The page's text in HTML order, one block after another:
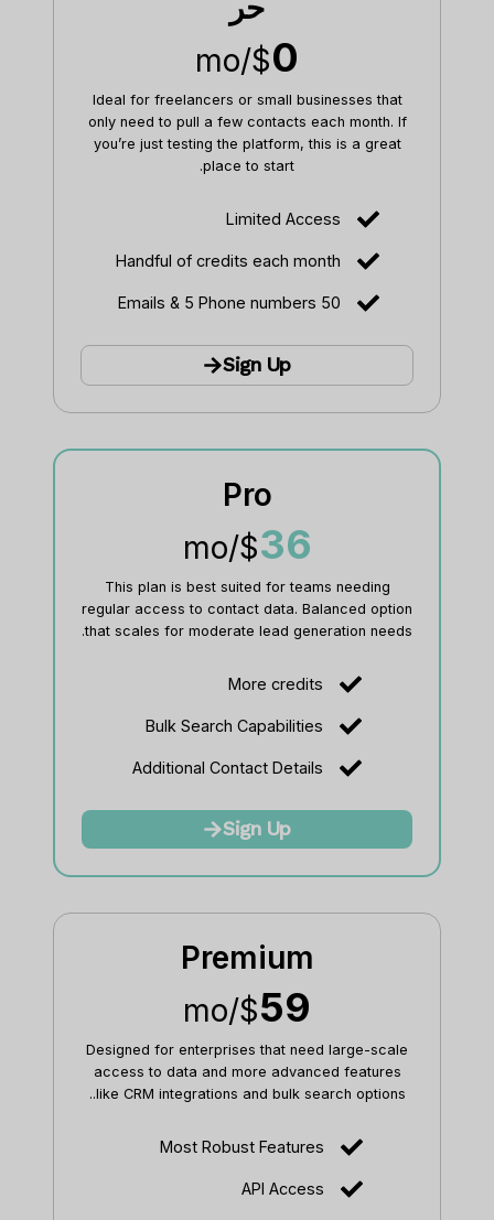
$0
/mo
Ideal for freelancers or small businesses that
only need to pull a few contacts each month. If
you’re just testing the platform, this is a great
place to start.
Limited Access
Handful of credits each month
50 Emails & 5 Phone numbers
Sign Up
Pro
$36
/mo
This plan is best suited for teams needing
regular access to contact data. Balanced option
that scales for moderate lead generation needs.
More credits
Bulk Search Capabilities
Additional Contact Details
Sign Up
Premium
$59
/mo
Designed for enterprises that need large-scale
access to data and more advanced features
like CRM integrations and bulk search options..
Most Robust Features
API Access